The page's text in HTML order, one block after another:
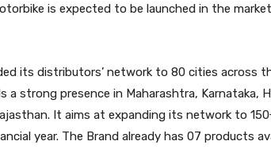
is expected to be launched in the
its distributors’ network to 80 cities across
a strong presence in Maharashtra, Karnataka,
It aims at expanding its network to
year. The Brand already has 07 products